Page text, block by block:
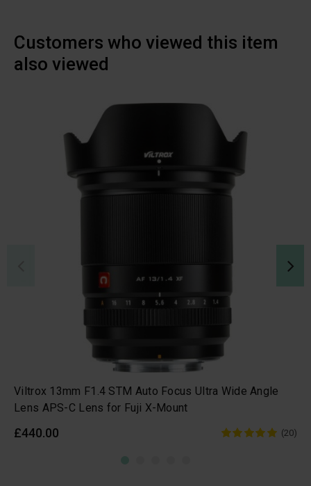
Customers who viewed this item
also viewed
Viltrox 13mm F1.4 STM Auto Focus Ultra Wide Angle
Lens APS-C Lens for Fuji X-Mount
£440.00 (20)